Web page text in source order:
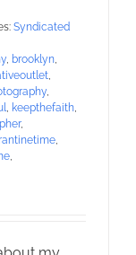
Syndicated
, brooklyn,
,
,
, keepthefaith,
,
,
,